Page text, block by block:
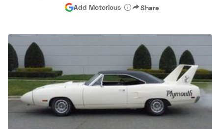
Hagerty Classic Car Insurance Terms Privacy
Add Motorious Share